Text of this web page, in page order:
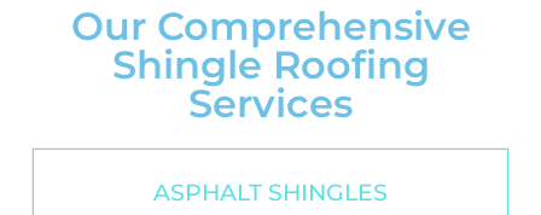
Our Comprehensive
Shingle Roofing
Services
ASPHALT SHINGLES